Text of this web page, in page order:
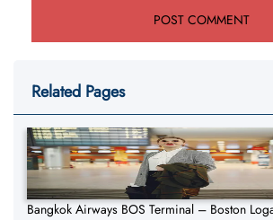
Related Pages
Bangkok Airways BOS Terminal – Boston